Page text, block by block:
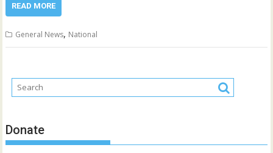
READ MORE
General News, National
Donate